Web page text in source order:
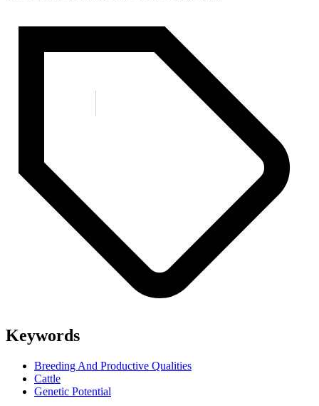
Keywords
Breeding And Productive Qualities
Cattle
Genetic Potential